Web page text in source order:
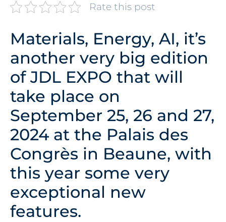
Rate this post
Materials, Energy, AI, it’s
another very big edition
of JDL EXPO that will
take place on
September 25, 26 and 27,
2024 at the Palais des
Congrès in Beaune, with
this year some very
exceptional new
features.